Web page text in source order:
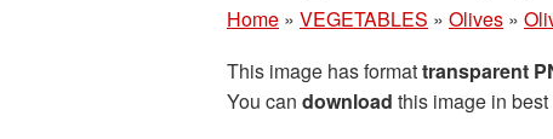
Home » VEGETABLES » Olives »
This image has formattransparent
You can download this image in